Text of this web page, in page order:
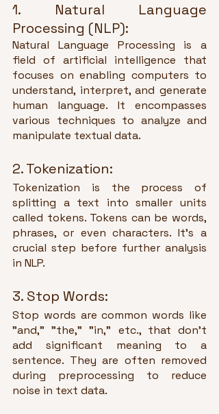
1. Natural Language
Processing (NLP):
Natural Language Processing is a
field of artificial intelligence that
focuses on enabling computers to
understand, interpret, and generate
human language. It encompasses
various techniques to analyze and
manipulate textual data.
2. Tokenization:
Tokenization is the process of
splitting a text into smaller units
called tokens. Tokens can be words,
phrases, or even characters. It's a
crucial step before further analysis
in NLP.
3. Stop Words:
Stop words are common words like
"and," "the," "in," etc., that don't
add significant meaning to a
sentence. They are often removed
during preprocessing to reduce
noise in text data.